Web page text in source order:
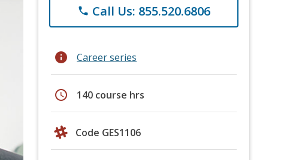
phone Call Us: 855.520.6806
info Career series
schedule 140 course hrs
Code GES1106